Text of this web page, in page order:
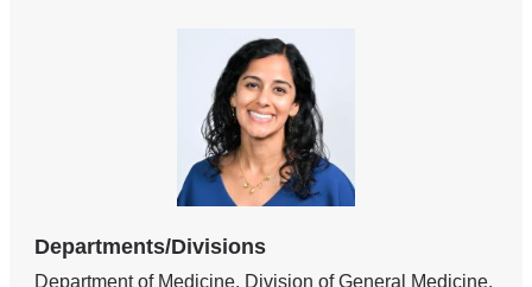
Departments/Divisions
Department of Medicine, Division of General Medicine,